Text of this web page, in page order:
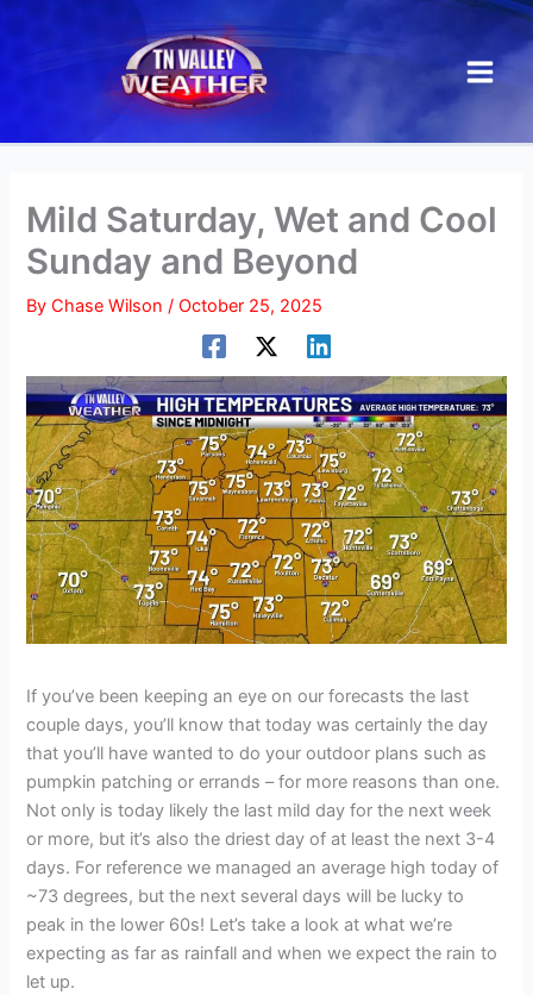
Skip
Mild Saturday, Wet and Cool
Sunday and Beyond
ByChase Wilson/October 25, 2025
If you’ve been keeping an eye on our forecasts the last
couple days, you’ll know that today was certainly the day
that you’ll have wanted to do your outdoor plans such as
pumpkin patching or errands – for more reasons than one.
Not only is today likely the last mild day for the next week
or more, but it’s also the driest day of at least the next 3-4
days. For reference we managed an average high today of
~73 degrees, but the next several days will be lucky to
peak in the lower 60s! Let’s take a look at what we’re
expecting as far as rainfall and when we expect the rain to
let up.